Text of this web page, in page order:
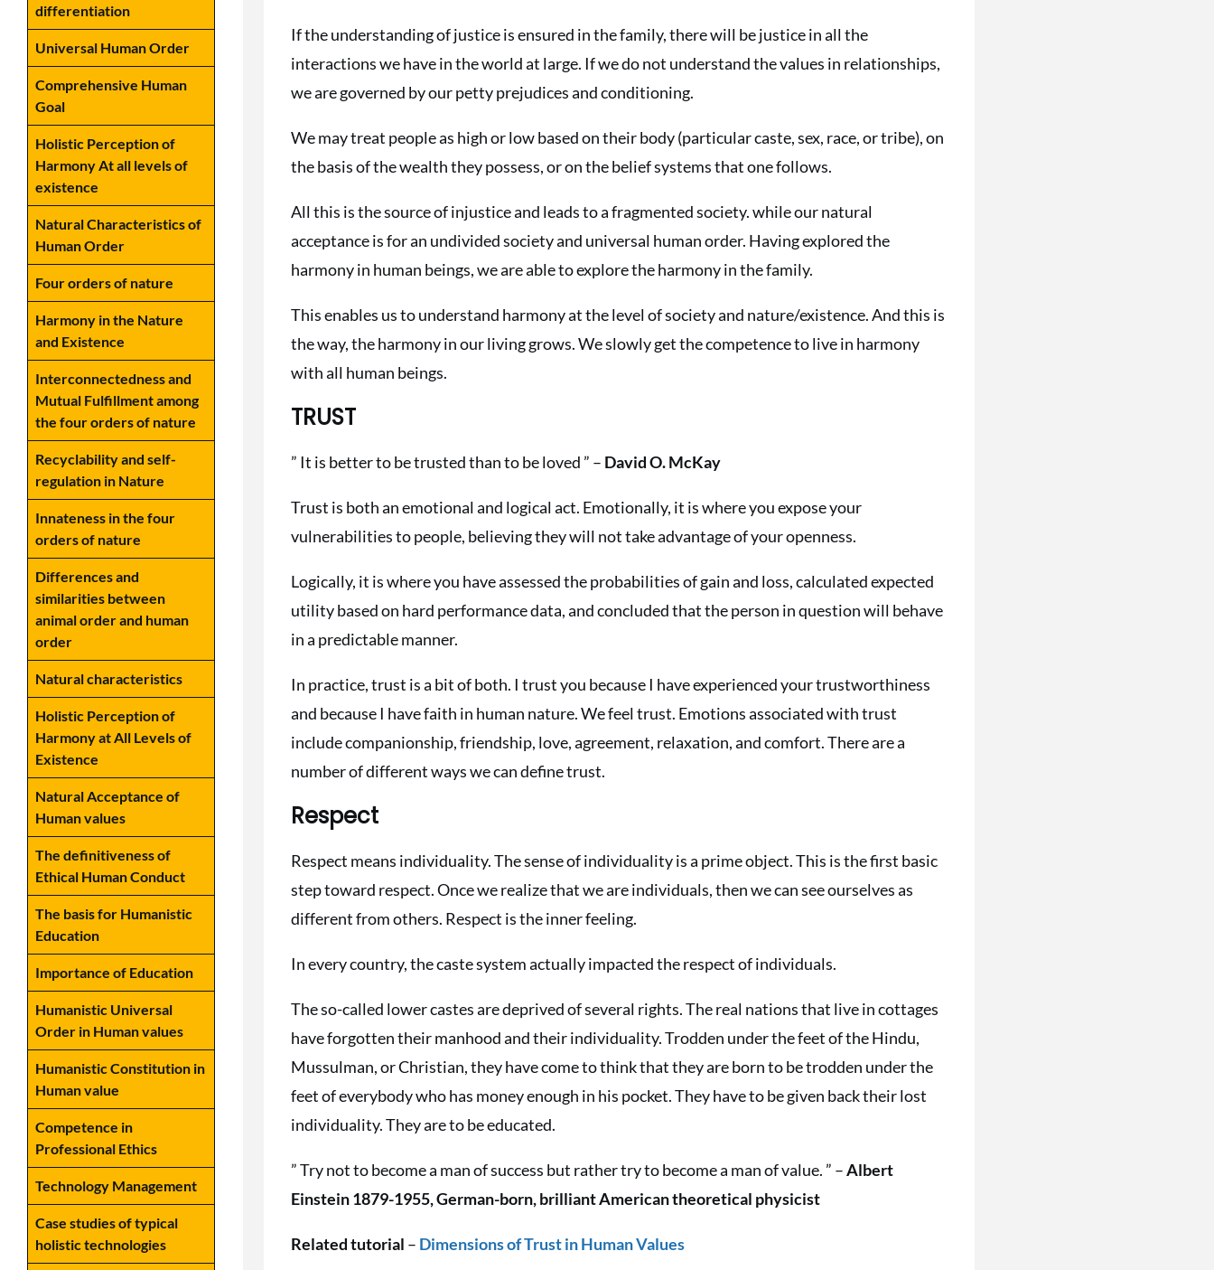
If the understanding of justice is ensured in the family, there will be justice in all the
interactions we have in the world at large. If we do not understand the values in relationships,
we are governed by our petty prejudices and conditioning.
We may treat people as high or low based on their body (particular caste, sex, race, or tribe), on
the basis of the wealth they possess, or on the belief systems that one follows.
All this is the source of injustice and leads to a fragmented society. while our natural
acceptance is for an undivided society and universal human order. Having explored the
harmony in human beings, we are able to explore the harmony in the family.
This enables us to understand harmony at the level of society and nature/existence. And this is
the way, the harmony in our living grows. We slowly get the competence to live in harmony
with all human beings.
TRUST
” It is better to be trusted than to be loved ” – David O. McKay
Trust is both an emotional and logical act. Emotionally, it is where you expose your
vulnerabilities to people, believing they will not take advantage of your openness.
Logically, it is where you have assessed the probabilities of gain and loss, calculated expected
utility based on hard performance data, and concluded that the person in question will behave
in a predictable manner.
In practice, trust is a bit of both. I trust you because I have experienced your trustworthiness
and because I have faith in human nature. We feel trust. Emotions associated with trust
include companionship, friendship, love, agreement, relaxation, and comfort. There are a
number of different ways we can define trust.
Respect
Respect means individuality. The sense of individuality is a prime object. This is the first basic
step toward respect. Once we realize that we are individuals, then we can see ourselves as
different from others. Respect is the inner feeling.
In every country, the caste system actually impacted the respect of individuals.
The so-called lower castes are deprived of several rights. The real nations that live in cottages
have forgotten their manhood and their individuality. Trodden under the feet of the Hindu,
Mussulman, or Christian, they have come to think that they are born to be trodden under the
feet of everybody who has money enough in his pocket. They have to be given back their lost
individuality. They are to be educated.
” Try not to become a man of success but rather try to become a man of value. ” –Albert
Einstein 1879-1955, German-born, brilliant American theoretical physicist
Related tutorial – Dimensions of Trust in Human Values
differentiation
Universal Human Order
Comprehensive Human
Goal
Holistic Perception of
Harmony At all levels of
existence
Natural Characteristics of
Human Order
Four orders of nature
Harmony in the Nature
and Existence
Interconnectedness and
Mutual Fulfillment among
the four orders of nature
Recyclability and self-
regulation in Nature
Innateness in the four
orders of nature
Differences and
similarities between
animal order and human
order
Natural characteristics
Holistic Perception of
Harmony at All Levels of
Existence
Natural Acceptance of
Human values
The definitiveness of
Ethical Human Conduct
The basis for Humanistic
Education
Importance of Education
Humanistic Universal
Order in Human values
Humanistic Constitution in
Human value
Competence in
Professional Ethics
Technology Management
Case studies of typical
holistic technologies